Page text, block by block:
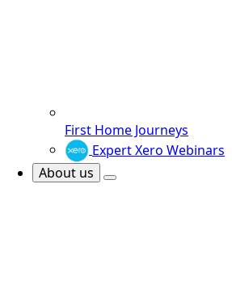
First Home Journeys
Expert Xero Webinars
About us